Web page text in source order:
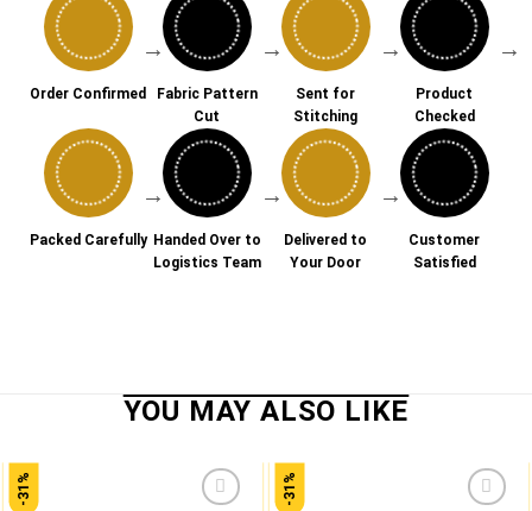
Order Confirmed
→
Fabric Pattern
Cut
→
Sent for
Stitching
→
Product
Checked
→
Packed Carefully
→
Handed Over to
Logistics Team
→
Delivered to
Your Door
→
Customer
Satisfied
-31% -31%